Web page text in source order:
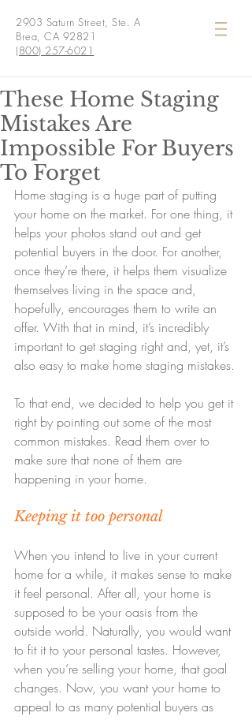
2903 Saturn Street, Ste. A
Brea, CA 92821
(800) 257-6021
These Home Staging
Mistakes Are
Impossible For Buyers
To Forget
Home staging is a huge part of putting
your home on the market. For one thing, it
helps your photos stand out and get
potential buyers in the door. For another,
once they’re there, it helps them visualize
themselves living in the space and,
hopefully, encourages them to write an
offer. With that in mind, it’s incredibly
important to get staging right and, yet, it’s
also easy to make home staging mistakes.
To that end, we decided to help you get it
right by pointing out some of the most
common mistakes. Read them over to
make sure that none of them are
happening in your home.
Keeping it too personal
When you intend to live in your current
home for a while, it makes sense to make
it feel personal. After all, your home is
supposed to be your oasis from the
outside world. Naturally, you would want
to fit it to your personal tastes. However,
when you’re selling your home, that goal
changes. Now, you want your home to
appeal to as many potential buyers as